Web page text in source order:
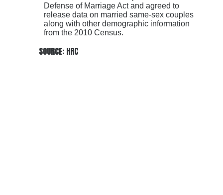
Defense of Marriage Act and agreed to
release data on married same-sex couples
along with other demographic information
from the 2010 Census.
SOURCE: HRC